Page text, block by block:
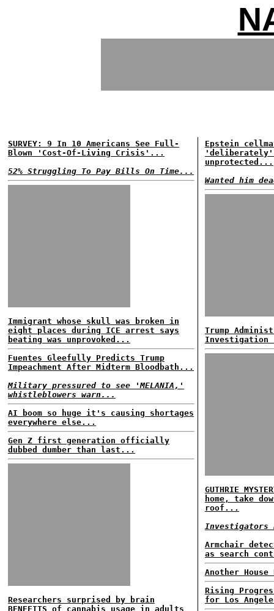
SURVEY: 9 In 10 Americans See Full-
Blown 'Cost-Of-Living Crisis'...
52% Struggling To Pay Bills On Time...
Immigrant whose skull was broken in
eight places during ICE arrest says
beating was unprovoked...
Fuentes Gleefully Predicts Trump
Impeachment After Midterm Bloodbath...
Military pressured to see 'MELANIA,'
whistleblowers warn...
AI boom so huge it's causing shortages
everywhere else...
Gen Z first generation officially
dubbed dumber than last...
Researchers surprised by brain
BENEFITS of cannabis usage in adults
Epstein
unprotected...
Wanted him
Trump
Investigation
GUTHRIE
home, take
roof...
Investigators
Armchair
as search
Another
Rising
for Los